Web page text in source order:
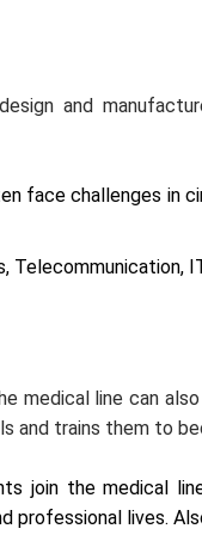
and
face challenges in
Telecommunication,
medical line can
and trains them to
join the medical
professional lives.